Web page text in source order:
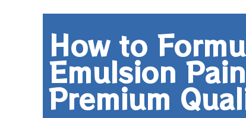
How to
Emulsion
Premium